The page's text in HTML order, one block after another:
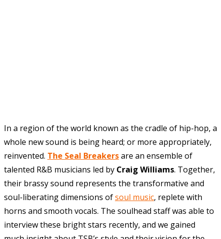
In a region of the world known as the cradle of hip-hop, a
whole new sound is being heard; or more appropriately,
reinvented. The Seal Breakersare an ensemble of
talented R&B musicians led by Craig Williams. Together,
their brassy sound represents the transformative and
soul-liberating dimensions ofsoul music, replete with
horns and smooth vocals. The soulhead staff was able to
interview these bright stars recently, and we gained